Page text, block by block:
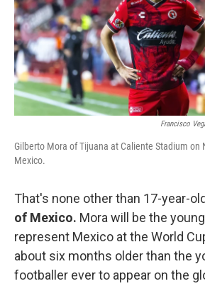
Francisco
Gilberto Mora of Tijuana at Caliente Stadium on
Mexico.
That's none other than 17-year-old
of Mexico. Mora will be the
represent Mexico at the World
about six months older than the
footballer ever to appear on the